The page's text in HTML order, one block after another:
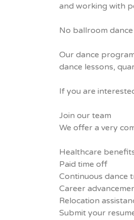
and working with
No ballroom
Our dance
dance lessons,
If you are
Join our team
We offer a very
Healthcare
Paid time off
Continuous dance
Career
Relocation
Submit your